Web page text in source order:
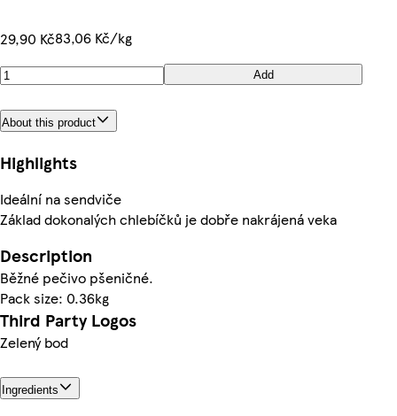
29,90 Kč83,06 Kč/kg
Add
About this product
Highlights
Ideální na sendviče
Základ dokonalých chlebíčků je dobře nakrájená veka
Description
Běžné pečivo pšeničné.
Pack size: 0.36kg
Third Party Logos
Zelený bod
Ingredients